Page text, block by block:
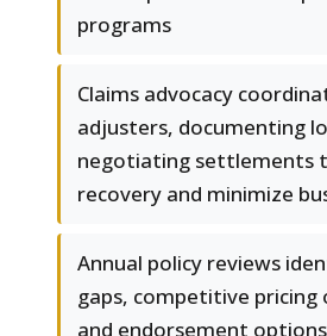
programs
Claims advocacy
adjusters, documenting
negotiating settlements
recovery and minimize
Annual policy reviews
gaps, competitive
and endorsement